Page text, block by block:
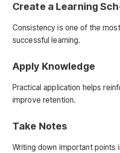
Create a Learning
Consistency is one of the
successful learning.
Apply Knowledge
Practical application helps
improve retention.
Take Notes
Writing down important points